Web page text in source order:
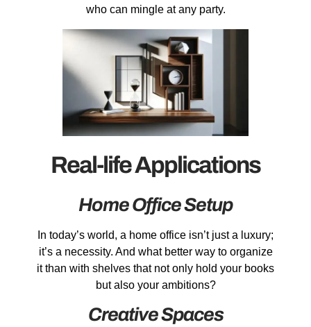
who can mingle at any party.
Real-life Applications
Home Office Setup
In today’s world, a home office isn’t just a luxury;
it’s a necessity. And what better way to organize
it than with shelves that not only hold your books
but also your ambitions?
Creative Spaces